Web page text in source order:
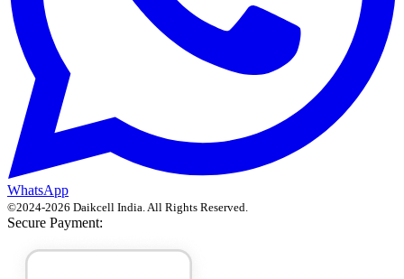
WhatsApp
©2024-2026 Daikcell India. All Rights Reserved.
Secure Payment: